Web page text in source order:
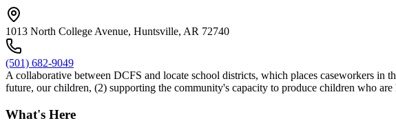
1013 North College Avenue, Huntsville, AR 72740
(501) 682-9049
A collaborative between DCFS and locate school districts, which places caseworkers
future, our children, (2) supporting the community's capacity to produce children who
What's Here